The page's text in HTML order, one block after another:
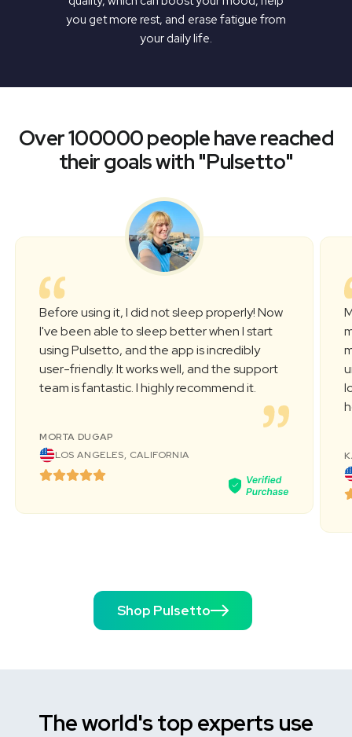
you get more rest, and erase fatigue from
your daily life.
Over 100000 people have reached
their goals with "Pulsetto"
Before using it, I did not sleep properly! Now
l've been able to sleep better when I start
using Pulsetto, and the app is incredibly
user-friendly. It works well, and the support
team is fantastic. I highly recommend it.
MORTA DUGAP
LOS ANGELES, CALIFORNIA
Shop Pulsetto
The world's top experts use